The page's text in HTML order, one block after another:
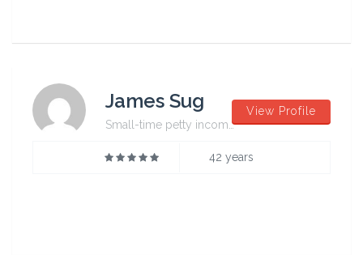
James Sug
Small-time petty incompetent
View Profile
42 years